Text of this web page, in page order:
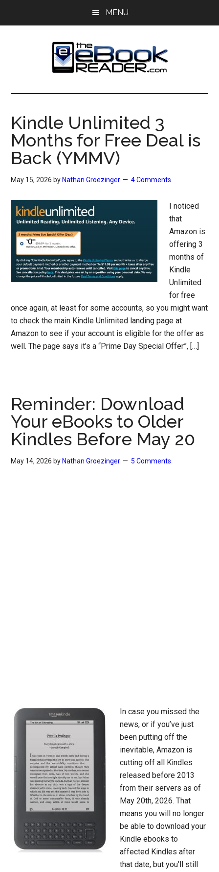
MENU
The
eBook
Reader
eBook
Blog
Kindle Unlimited 3
Months for Free Deal is
Back (YMMV)
May 15, 2026 by Nathan Groezinger 4 Comments
I noticed
that
Amazon is
offering 3
months of
Kindle
Unlimited
for free
once again, at least for some accounts, so you might want
to check the main Kindle Unlimited landing page at
Amazon to see if your account is eligible for the offer as
well. The page says it’s a “Prime Day Special Offer”, […]
Reminder: Download
Your eBooks to Older
Kindles Before May 20
May 14, 2026 by Nathan Groezinger 5 Comments
In case you missed the
news, or if you’ve just
been putting off the
inevitable, Amazon is
cutting off all Kindles
released before 2013
from their servers as of
May 20th, 2026. That
means you will no longer
be able to download your
Kindle ebooks to
affected Kindles after
that date, but you’ll still